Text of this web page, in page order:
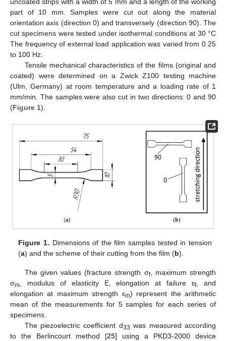
part of 10 mm. Samples were cut out along the material
orientation axis (direction 0) and transversely (direction 90). The
cut specimens were tested under isothermal conditions at 30 °C
The frequency of external load application was varied from 0.25
to 100 Hz.
Tensile mechanical characteristics of the films (original and
coated) were determined on a Zwick Z100 testing machine
(Ulm, Germany) at room temperature and a loading rate of 1
mm/min. The samples were also cut in two directions: 0 and 90
(Figure 1).
Figure 1. Dimensions of the film samples tested in tension
(a) and the scheme of their cutting from the film (b).
The given values (fracture strength σf, maximum strength
σm, modulus of elasticity E, elongation at failure ɛf, and
elongation at maximum strength ɛm) represent the arithmetic
mean of the measurements for 5 samples for each series of
specimens.
The piezoelectric coefficient d33 was measured according
to the Berlincourt method [25] using a PKD3-2000 device